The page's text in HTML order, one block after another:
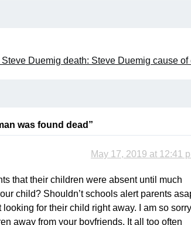
Steve Duemig death: Steve Duemig cause of
was found dead ”
May 17, 2019 at 12:41
that their children were absent until much
child? Shouldn’t schools alert parents
for their child right away. I am so sorry
away from your boyfriends. It all too often